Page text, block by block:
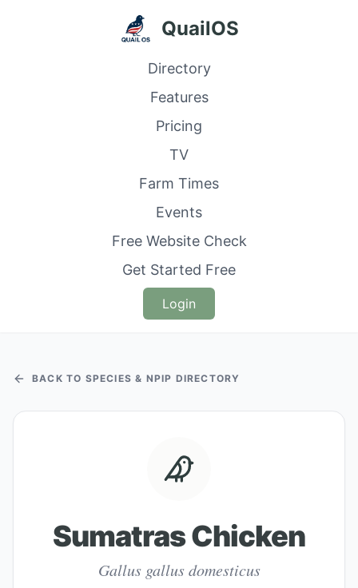
QuailOS
Directory
Features
Pricing
TV
Farm Times
Events
Free Website Check
Get Started Free
Login
BACK TO SPECIES & NPIP DIRECTORY
Sumatras Chicken
Gallus gallus domesticus